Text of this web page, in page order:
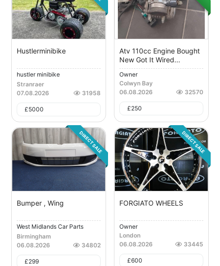
Hustlerminibike
hustler minibike
Stranraer
07.08.2026
31958
£5000
Atv 110cc Engine Bought
New Got It Wired...
Owner
Colwyn Bay
06.08.2026
32570
£250
DIRECT SALE
Bumper , Wing
West Midlands Car Parts
Birmingham
06.08.2026
34802
£299
DIRECT SALE
FORGIATO WHEELS
Owner
London
06.08.2026
33445
£600